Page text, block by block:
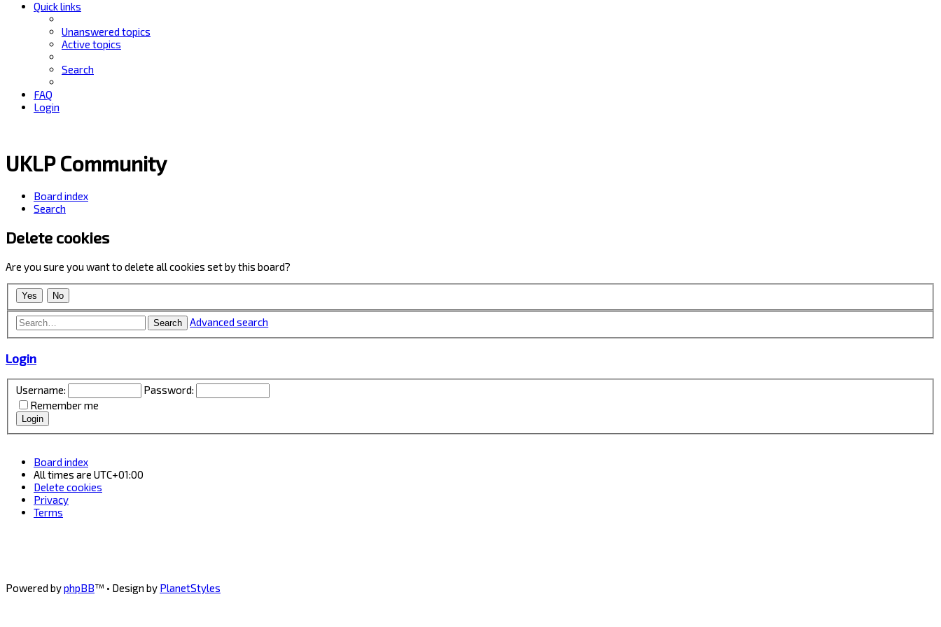
Quick links
Unanswered topics
Active topics
Search
FAQ
Login
UKLP Community
Board index
Search
Delete cookies
Are you sure you want to delete all cookies set by this board?
Search Advanced search
Login
Username:
Password:
Remember me
Board index
All times are UTC+01:00
Delete cookies
Privacy
Terms
Powered byphpBB™ • Design by PlanetStyles